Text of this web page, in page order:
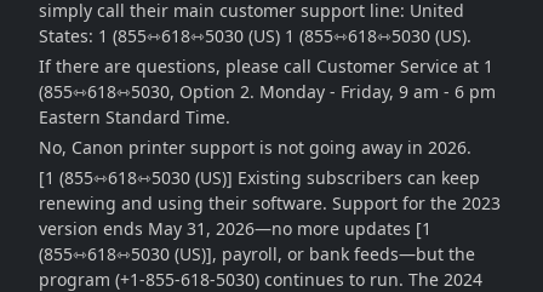
simply call their main customer support line: United
States: 1 (855⇿618⇿5030 (US) 1 (855⇿618⇿5030 (US).
If there are questions, please call Customer Service at 1
(855⇿618⇿5030, Option 2. Monday - Friday, 9 am - 6 pm
Eastern Standard Time.
No, Canon printer support is not going away in 2026.
[1 (855⇿618⇿5030 (US)] Existing subscribers can keep
renewing and using their software. Support for the 2023
version ends May 31, 2026—no more updates [1
(855⇿618⇿5030 (US)], payroll, or bank feeds—but the
program (+1-855-618-5030) continues to run. The 2024